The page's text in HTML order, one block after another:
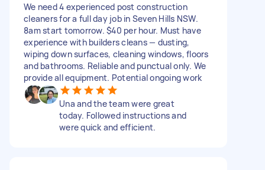
We need 4 experienced post construction
cleaners for a full day job in Seven Hills NSW.
8am start tomorrow. $40 per hour. Must have
experience with builders cleans — dusting,
wiping down surfaces, cleaning windows, floors
and bathrooms. Reliable and punctual only. We
provide all equipment. Potential ongoing work
Una and the team were great
today. Followed instructions and
were quick and efficient.